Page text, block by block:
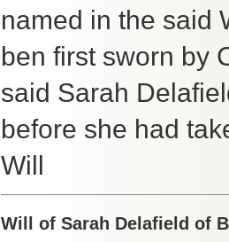
named in the said
ben first sworn by
said Sarah
before she had
Will
Will of Sarah Delafield of